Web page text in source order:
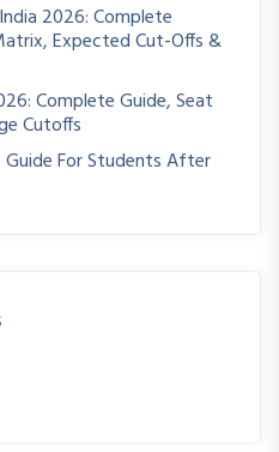
2026: Complete
Expected Cut-Offs &
Complete Guide, Seat
Cutoffs
Guide For Students After